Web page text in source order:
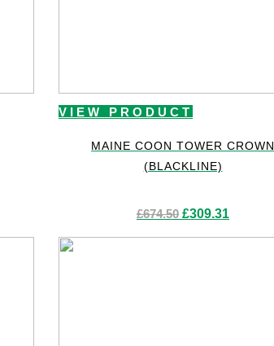
VIEW PRODUCT
MAINE COON TOWER CROWN
(BLACKLINE)
£674.50 Original
price
was:
£309.31
price
is: